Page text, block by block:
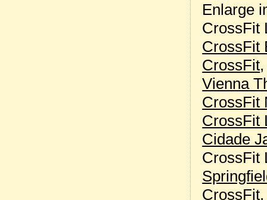
Enlarge
CrossFit
CrossFit
CrossFit
Vienna
CrossFit
CrossFit
Cidade
CrossFit
CrossFit